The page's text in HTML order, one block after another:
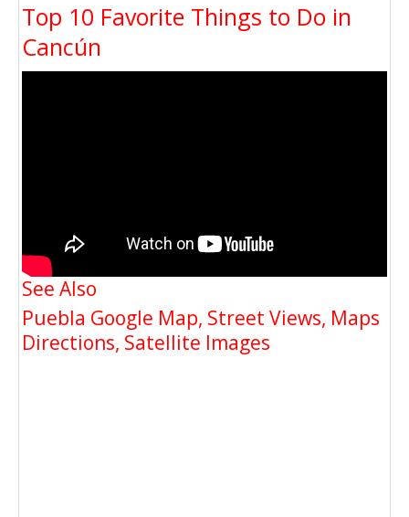
Top 10 Favorite Things to Do in
Cancún
See Also
Puebla Google Map, Street Views, Maps
Directions, Satellite Images